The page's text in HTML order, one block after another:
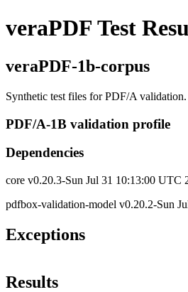
veraPDF Test
veraPDF-1b-corpus
Synthetic test files for PDF/A validation.
PDF/A-1B validation profile
Dependencies
core v0.20.3-Sun Jul 31 10:13:00 UTC
pdfbox-validation-model v0.20.2-Sun
Exceptions
Results